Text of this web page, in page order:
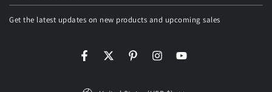
email
here
Get the latest updates on new products and upcoming sales
FacebookTwitterPinterestInstagramYouTube